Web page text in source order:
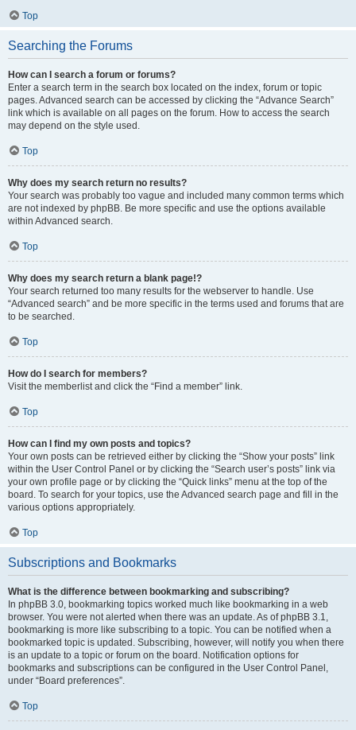
Top
Searching the Forums
How can I search a forum or forums?
Enter a search term in the search box located on the index, forum or topic
pages. Advanced search can be accessed by clicking the “Advance Search”
link which is available on all pages on the forum. How to access the search
may depend on the style used.
Top
Why does my search return no results?
Your search was probably too vague and included many common terms which
are not indexed by phpBB. Be more specific and use the options available
within Advanced search.
Top
Why does my search return a blank page!?
Your search returned too many results for the webserver to handle. Use
“Advanced search” and be more specific in the terms used and forums that are
to be searched.
Top
How do I search for members?
Visit the memberlist and click the “Find a member” link.
Top
How can I find my own posts and topics?
Your own posts can be retrieved either by clicking the “Show your posts” link
within the User Control Panel or by clicking the “Search user’s posts” link via
your own profile page or by clicking the “Quick links” menu at the top of the
board. To search for your topics, use the Advanced search page and fill in the
various options appropriately.
Top
Subscriptions and Bookmarks
What is the difference between bookmarking and subscribing?
In phpBB 3.0, bookmarking topics worked much like bookmarking in a web
browser. You were not alerted when there was an update. As of phpBB 3.1,
bookmarking is more like subscribing to a topic. You can be notified when a
bookmarked topic is updated. Subscribing, however, will notify you when there
is an update to a topic or forum on the board. Notification options for
bookmarks and subscriptions can be configured in the User Control Panel,
under “Board preferences”.
Top